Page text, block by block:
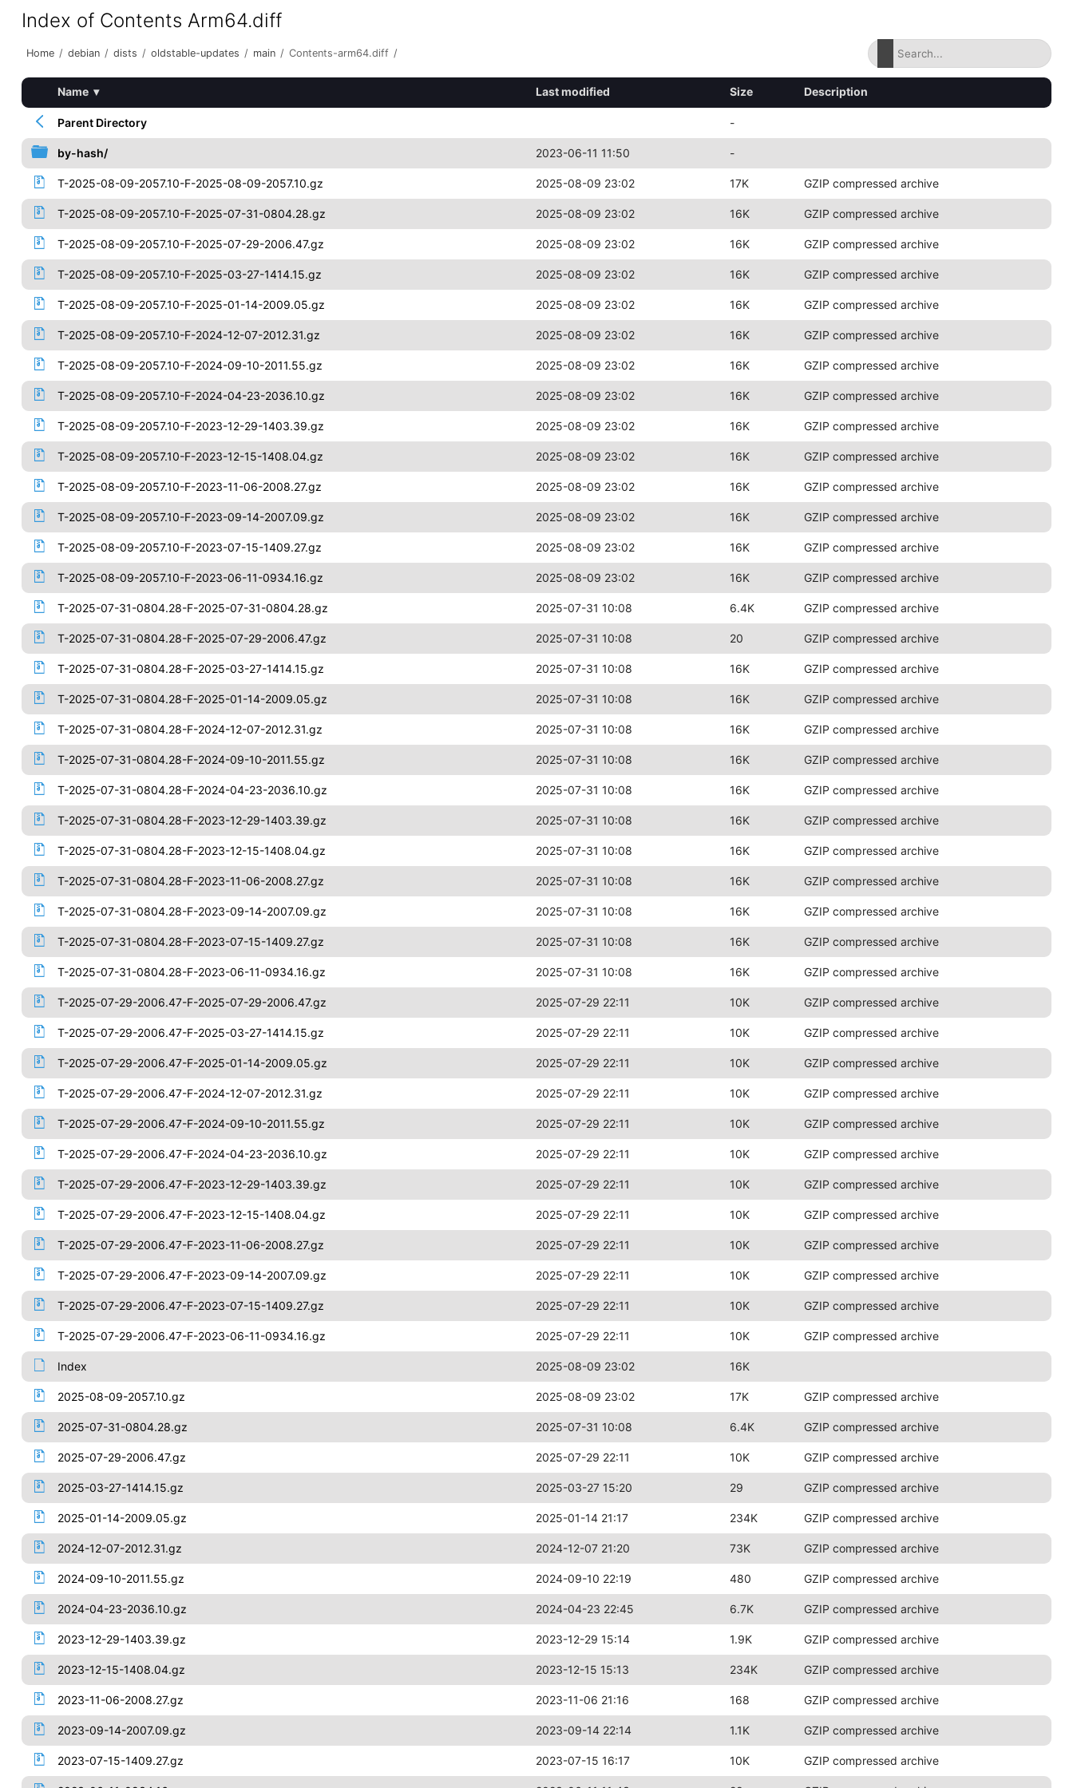
Index of Contents Arm64.diff
Home / debian / dists / oldstable-updates / main / Contents-arm64.diff /
Name ▾ Last modified Size Description
Parent Directory -
by-hash/ 2023-06-11 11:50 -
T-2025-08-09-2057.10-F-2025-08-09-2057.10.gz 2025-08-09 23:02 17K GZIP compressed archive
T-2025-08-09-2057.10-F-2025-07-31-0804.28.gz 2025-08-09 23:02 16K GZIP compressed archive
T-2025-08-09-2057.10-F-2025-07-29-2006.47.gz 2025-08-09 23:02 16K GZIP compressed archive
T-2025-08-09-2057.10-F-2025-03-27-1414.15.gz 2025-08-09 23:02 16K GZIP compressed archive
T-2025-08-09-2057.10-F-2025-01-14-2009.05.gz 2025-08-09 23:02 16K GZIP compressed archive
T-2025-08-09-2057.10-F-2024-12-07-2012.31.gz 2025-08-09 23:02 16K GZIP compressed archive
T-2025-08-09-2057.10-F-2024-09-10-2011.55.gz 2025-08-09 23:02 16K GZIP compressed archive
T-2025-08-09-2057.10-F-2024-04-23-2036.10.gz 2025-08-09 23:02 16K GZIP compressed archive
T-2025-08-09-2057.10-F-2023-12-29-1403.39.gz 2025-08-09 23:02 16K GZIP compressed archive
T-2025-08-09-2057.10-F-2023-12-15-1408.04.gz 2025-08-09 23:02 16K GZIP compressed archive
T-2025-08-09-2057.10-F-2023-11-06-2008.27.gz 2025-08-09 23:02 16K GZIP compressed archive
T-2025-08-09-2057.10-F-2023-09-14-2007.09.gz 2025-08-09 23:02 16K GZIP compressed archive
T-2025-08-09-2057.10-F-2023-07-15-1409.27.gz 2025-08-09 23:02 16K GZIP compressed archive
T-2025-08-09-2057.10-F-2023-06-11-0934.16.gz 2025-08-09 23:02 16K GZIP compressed archive
T-2025-07-31-0804.28-F-2025-07-31-0804.28.gz 2025-07-31 10:08 6.4K GZIP compressed archive
T-2025-07-31-0804.28-F-2025-07-29-2006.47.gz 2025-07-31 10:08 20 GZIP compressed archive
T-2025-07-31-0804.28-F-2025-03-27-1414.15.gz 2025-07-31 10:08 16K GZIP compressed archive
T-2025-07-31-0804.28-F-2025-01-14-2009.05.gz 2025-07-31 10:08 16K GZIP compressed archive
T-2025-07-31-0804.28-F-2024-12-07-2012.31.gz 2025-07-31 10:08 16K GZIP compressed archive
T-2025-07-31-0804.28-F-2024-09-10-2011.55.gz 2025-07-31 10:08 16K GZIP compressed archive
T-2025-07-31-0804.28-F-2024-04-23-2036.10.gz 2025-07-31 10:08 16K GZIP compressed archive
T-2025-07-31-0804.28-F-2023-12-29-1403.39.gz 2025-07-31 10:08 16K GZIP compressed archive
T-2025-07-31-0804.28-F-2023-12-15-1408.04.gz 2025-07-31 10:08 16K GZIP compressed archive
T-2025-07-31-0804.28-F-2023-11-06-2008.27.gz 2025-07-31 10:08 16K GZIP compressed archive
T-2025-07-31-0804.28-F-2023-09-14-2007.09.gz 2025-07-31 10:08 16K GZIP compressed archive
T-2025-07-31-0804.28-F-2023-07-15-1409.27.gz 2025-07-31 10:08 16K GZIP compressed archive
T-2025-07-31-0804.28-F-2023-06-11-0934.16.gz 2025-07-31 10:08 16K GZIP compressed archive
T-2025-07-29-2006.47-F-2025-07-29-2006.47.gz 2025-07-29 22:11 10K GZIP compressed archive
T-2025-07-29-2006.47-F-2025-03-27-1414.15.gz 2025-07-29 22:11 10K GZIP compressed archive
T-2025-07-29-2006.47-F-2025-01-14-2009.05.gz 2025-07-29 22:11 10K GZIP compressed archive
T-2025-07-29-2006.47-F-2024-12-07-2012.31.gz 2025-07-29 22:11 10K GZIP compressed archive
T-2025-07-29-2006.47-F-2024-09-10-2011.55.gz 2025-07-29 22:11 10K GZIP compressed archive
T-2025-07-29-2006.47-F-2024-04-23-2036.10.gz 2025-07-29 22:11 10K GZIP compressed archive
T-2025-07-29-2006.47-F-2023-12-29-1403.39.gz 2025-07-29 22:11 10K GZIP compressed archive
T-2025-07-29-2006.47-F-2023-12-15-1408.04.gz 2025-07-29 22:11 10K GZIP compressed archive
T-2025-07-29-2006.47-F-2023-11-06-2008.27.gz 2025-07-29 22:11 10K GZIP compressed archive
T-2025-07-29-2006.47-F-2023-09-14-2007.09.gz 2025-07-29 22:11 10K GZIP compressed archive
T-2025-07-29-2006.47-F-2023-07-15-1409.27.gz 2025-07-29 22:11 10K GZIP compressed archive
T-2025-07-29-2006.47-F-2023-06-11-0934.16.gz 2025-07-29 22:11 10K GZIP compressed archive
Index 2025-08-09 23:02 16K
2025-08-09-2057.10.gz 2025-08-09 23:02 17K GZIP compressed archive
2025-07-31-0804.28.gz 2025-07-31 10:08 6.4K GZIP compressed archive
2025-07-29-2006.47.gz 2025-07-29 22:11 10K GZIP compressed archive
2025-03-27-1414.15.gz 2025-03-27 15:20 29 GZIP compressed archive
2025-01-14-2009.05.gz 2025-01-14 21:17 234K GZIP compressed archive
2024-12-07-2012.31.gz 2024-12-07 21:20 73K GZIP compressed archive
2024-09-10-2011.55.gz 2024-09-10 22:19 480 GZIP compressed archive
2024-04-23-2036.10.gz 2024-04-23 22:45 6.7K GZIP compressed archive
2023-12-29-1403.39.gz 2023-12-29 15:14 1.9K GZIP compressed archive
2023-12-15-1408.04.gz 2023-12-15 15:13 234K GZIP compressed archive
2023-11-06-2008.27.gz 2023-11-06 21:16 168 GZIP compressed archive
2023-09-14-2007.09.gz 2023-09-14 22:14 1.1K GZIP compressed archive
2023-07-15-1409.27.gz 2023-07-15 16:17 10K GZIP compressed archive